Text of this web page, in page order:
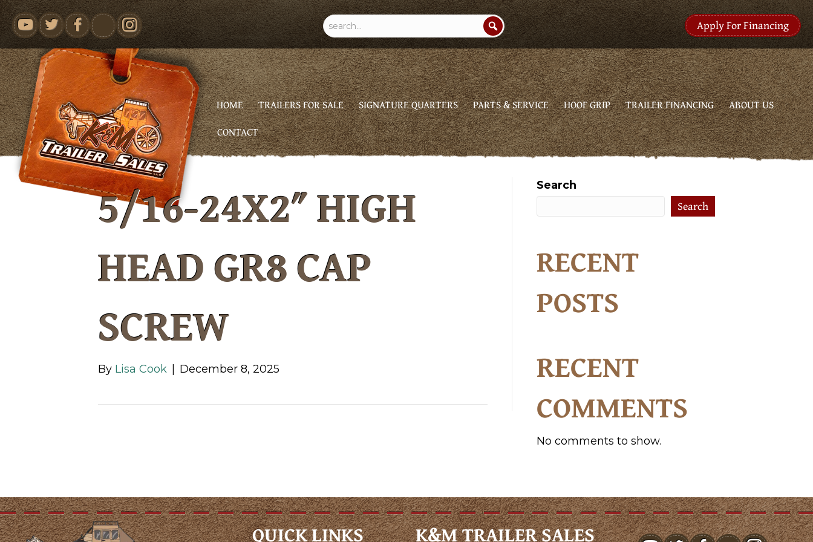
youtube Apply For Financing
HOME TRAILERS FOR SALE SIGNATURE QUARTERS PARTS & SERVICE HOOF GRIP TRAILER FINANCING
ABOUT US
CONTACT
5/16-24X2″ HIGH
HEAD GR8 CAP
SCREW
By Lisa Cook December 8, 2025
Search
Search
RECENT
POSTS
RECENT
COMMENTS
No comments to show.
QUICK LINKS K&M TRAILER SALES